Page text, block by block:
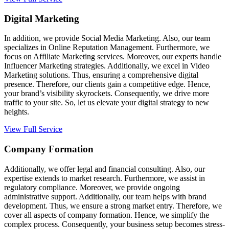
Digital Marketing
In addition, we provide Social Media Marketing. Also, our team
specializes in Online Reputation Management. Furthermore, we
focus on Affiliate Marketing services. Moreover, our experts handle
Influencer Marketing strategies. Additionally, we excel in Video
Marketing solutions. Thus, ensuring a comprehensive digital
presence. Therefore, our clients gain a competitive edge. Hence,
your brand’s visibility skyrockets. Consequently, we drive more
traffic to your site. So, let us elevate your digital strategy to new
heights.
View Full Service
Company Formation
Additionally, we offer legal and financial consulting. Also, our
expertise extends to market research. Furthermore, we assist in
regulatory compliance. Moreover, we provide ongoing
administrative support. Additionally, our team helps with brand
development. Thus, we ensure a strong market entry. Therefore, we
cover all aspects of company formation. Hence, we simplify the
complex process. Consequently, your business setup becomes stress-